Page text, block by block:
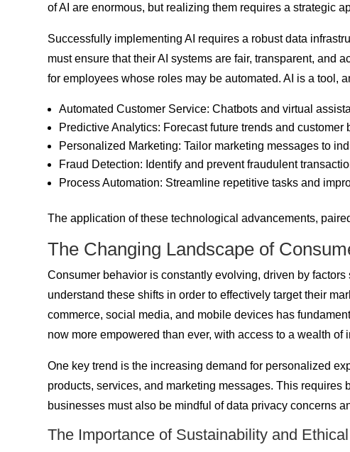
of AI are enormous, but realizing them requires a strategic
Successfully implementing AI requires a robust data
must ensure that their AI systems are fair, transparent, and
for employees whose roles may be automated. AI is a tool,
Automated Customer Service: Chatbots and virtual
Predictive Analytics: Forecast future trends and customer
Personalized Marketing: Tailor marketing messages to
Fraud Detection: Identify and prevent fraudulent
Process Automation: Streamline repetitive tasks and
The application of these technological advancements,
The Changing Landscape of
Consumer behavior is constantly evolving, driven by
understand these shifts in order to effectively target their
commerce, social media, and mobile devices has
now more empowered than ever, with access to a wealth
One key trend is the increasing demand for personalized
products, services, and marketing messages. This
businesses must also be mindful of data privacy concerns
The Importance of Sustainability and